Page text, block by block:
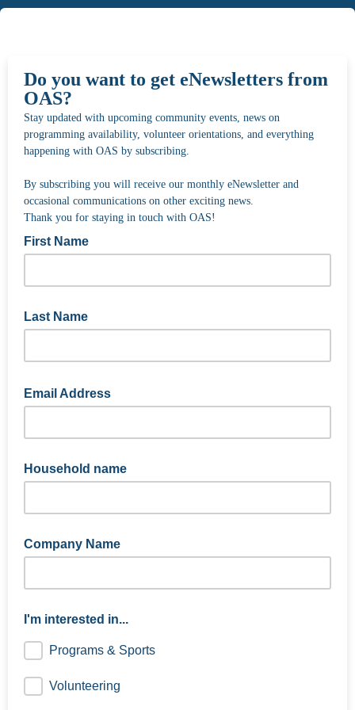
Do you want to get eNewsletters from
OAS?
Stay updated with upcoming community events, news on
programming availability, volunteer orientations, and everything
happening with OAS by subscribing.
By subscribing you will receive our monthly eNewsletter and
occasional communications on other exciting news.
Thank you for staying in touch with OAS!
First Name
Last Name
Email Address
Household name
Company Name
I'm interested in...
Programs & Sports
Volunteering